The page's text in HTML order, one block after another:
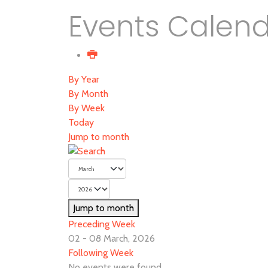
Events
By Year
By Month
By Week
Today
Jump to month
Jump to month
Preceding Week
02 - 08 March, 2026
Following Week